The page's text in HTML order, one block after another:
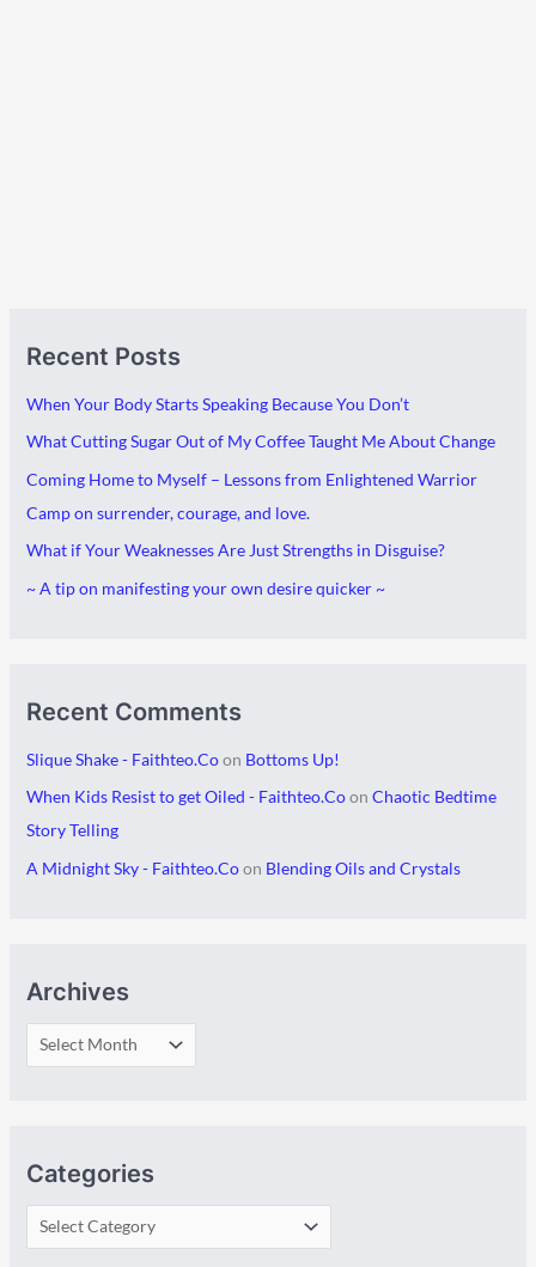
Recent Posts
When Your Body Starts Speaking Because You Don’t
What Cutting Sugar Out of My Coffee Taught Me About Change
Coming Home to Myself – Lessons from Enlightened Warrior
Camp on surrender, courage, and love.
What if Your Weaknesses Are Just Strengths in Disguise?
~ A tip on manifesting your own desire quicker ~
Recent Comments
Slique Shake - Faithteo.Coon Bottoms Up!
When Kids Resist to get Oiled - Faithteo.Coon Chaotic Bedtime
Story Telling
A Midnight Sky - Faithteo.Coon Blending Oils and Crystals
Archives
r
v
e
s
Categories
a
o
r
i
e